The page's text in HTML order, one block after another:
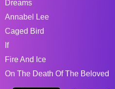
Dreams
Annabel Lee
Caged Bird
If
Fire And Ice
On The Death Of The Beloved